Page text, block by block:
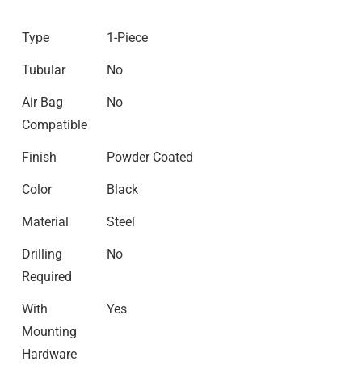
Type 1-Piece
Tubular No
Air Bag
Compatible
No
Finish Powder Coated
Color Black
Material Steel
Drilling
Required
No
With
Mounting
Hardware
Yes